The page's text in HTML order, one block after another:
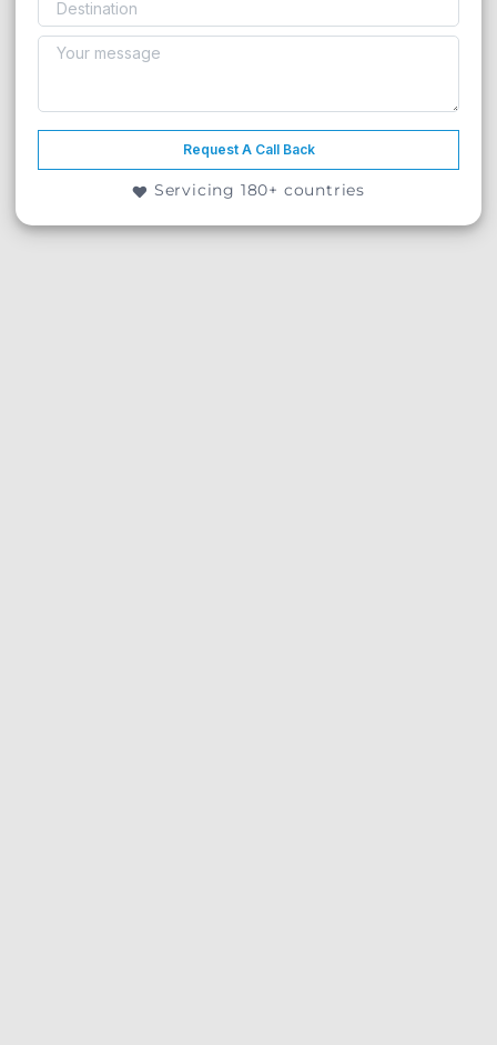
Request A Call Back
Servicing 180+ countries